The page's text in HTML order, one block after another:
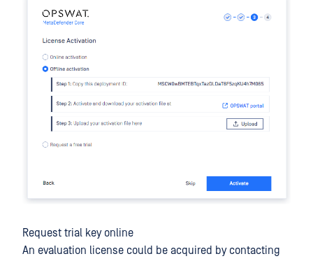
Request trial key online
An evaluation license could be acquired by contacting